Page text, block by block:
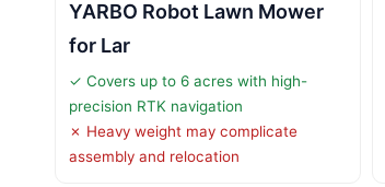
YARBO Robot Lawn Mower
for Lar
✓ Covers up to 6 acres with high-
precision RTK navigation
✗ Heavy weight may complicate
assembly and relocation